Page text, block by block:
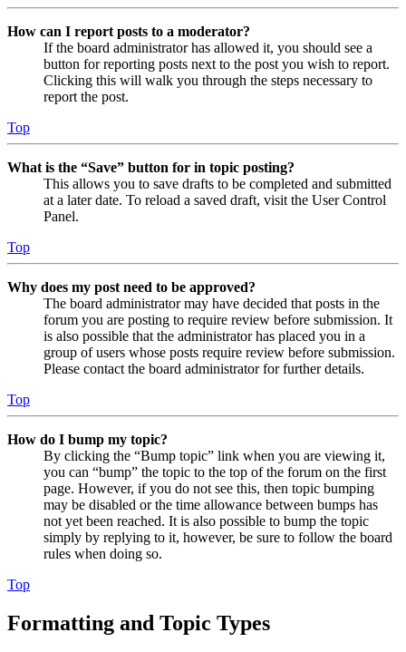
How can I report posts to a moderator?
If the board administrator has allowed it, you should see a
button for reporting posts next to the post you wish to report.
Clicking this will walk you through the steps necessary to
report the post.
Top
What is the “Save” button for in topic posting?
This allows you to save drafts to be completed and submitted
at a later date. To reload a saved draft, visit the User Control
Panel.
Top
Why does my post need to be approved?
The board administrator may have decided that posts in the
forum you are posting to require review before submission. It
is also possible that the administrator has placed you in a
group of users whose posts require review before submission.
Please contact the board administrator for further details.
Top
How do I bump my topic?
By clicking the “Bump topic” link when you are viewing it,
you can “bump” the topic to the top of the forum on the first
page. However, if you do not see this, then topic bumping
may be disabled or the time allowance between bumps has
not yet been reached. It is also possible to bump the topic
simply by replying to it, however, be sure to follow the board
rules when doing so.
Top
Formatting and Topic Types